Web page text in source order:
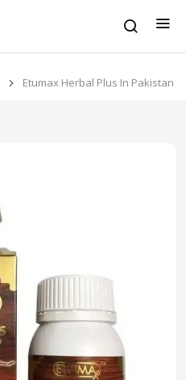
Etumax Herbal Plus In Pakistan